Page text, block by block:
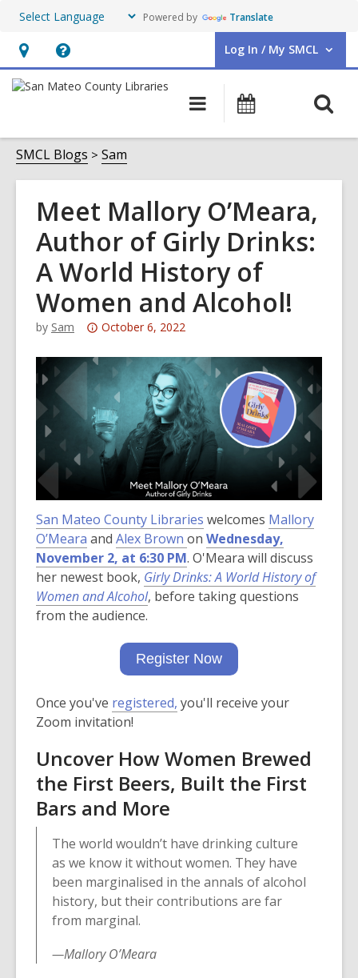
Powered by Translate
Hours
&
opens
an
overlay
Help,
opens
overlay
Log In / My SMCL
User Log In / My SMCL.
Main
navigation
Events
SMCL Blogs Sam
Meet Mallory O’Meara,
Author of Girly Drinks:
A World History of
Women and Alcohol!
by Sam
Attention:
post
is
over
3
years
old
and
the
information
may
be
out
of
date.
October 6, 2022
San Mateo County Libraries welcomes Mallory
O’Meara and Alex Brown ,
o
p
e
a
n
w
n
d
on Wednesday,
November 2, at 6:30 PM. O'Meara will discuss
her newest book, Girly Drinks: A World History of
Women and Alcohol, before taking questions
from the audience.
Register Now
Once you've registered, you'll receive your
Zoom invitation!
Uncover How Women Brewed
the First Beers, Built the First
Bars and More
The world wouldn’t have drinking culture
as we know it without women. They have
been marginalised in the annals of alcohol
history, but their contributions are far
from marginal.
—Mallory O’Meara